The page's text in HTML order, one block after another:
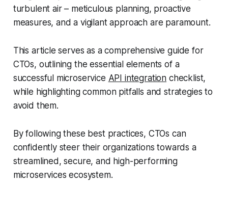
turbulent air – meticulous planning, proactive
measures, and a vigilant approach are paramount.
This article serves as a comprehensive guide for
CTOs, outlining the essential elements of a
successful microservice API integration checklist,
while highlighting common pitfalls and strategies to
avoid them.
By following these best practices, CTOs can
confidently steer their organizations towards a
streamlined, secure, and high-performing
microservices ecosystem.